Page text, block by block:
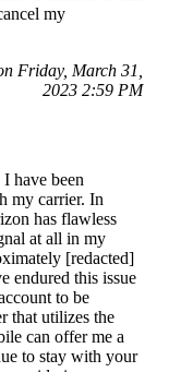
my
Friday, March 31,
2023 2:59 PM
have been
my carrier. In
has flawless
at all in my
[redacted]
endured this issue
to be
that utilizes the
can offer me a
to stay with your